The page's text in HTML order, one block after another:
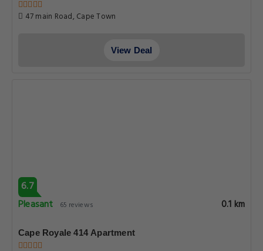
47 main Road, Cape Town
View Deal
6.7
Pleasant
65 reviews 0.1 km
Cape Royale 414 Apartment